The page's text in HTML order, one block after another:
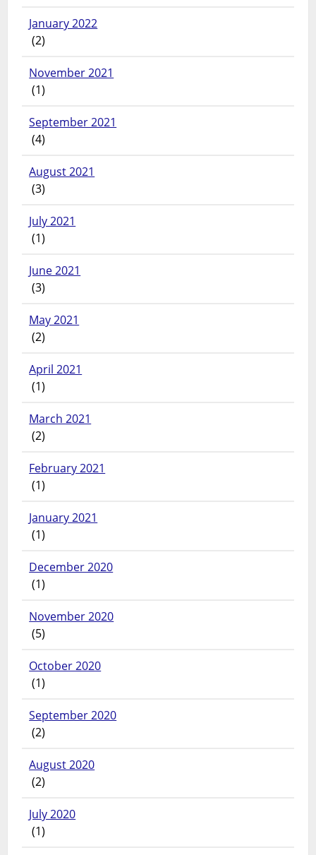
January 2022
(2)
November 2021
(1)
September 2021
(4)
August 2021
(3)
July 2021
(1)
June 2021
(3)
May 2021
(2)
April 2021
(1)
March 2021
(2)
February 2021
(1)
January 2021
(1)
December 2020
(1)
November 2020
(5)
October 2020
(1)
September 2020
(2)
August 2020
(2)
July 2020
(1)